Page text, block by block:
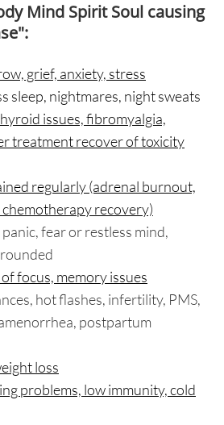
Mind Spirit Soul causing
grief, anxiety, stress
sleep, nightmares, night sweats
issues, fibromyalgia,
treatment recover of toxicity
regularly (adrenal burnout,
recovery)
fear or restless mind,
focus, memory issues
hot flashes, infertility, PMS,
postpartum
loss
problems, low immunity, cold